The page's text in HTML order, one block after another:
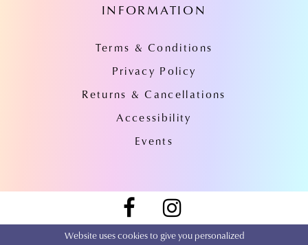
INFORMATION
Terms & Conditions
Privacy Policy
Returns & Cancellations
Accessibility
Events
Website uses cookies to give you personalized